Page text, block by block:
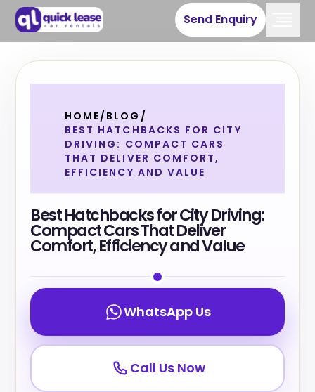
Send Enquiry
HOME/ BLOG /
BEST HATCHBACKS FOR CITY
DRIVING: COMPACT CARS
THAT DELIVER COMFORT,
EFFICIENCY AND VALUE
Best Hatchbacks for City Driving:
Compact Cars That Deliver
Comfort, Efficiency and Value
WhatsApp Us
Call Us Now